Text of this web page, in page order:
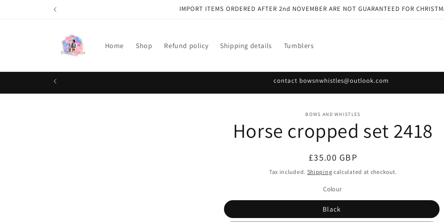
IMPORT ITEMS ORDERED AFTER 2nd NOVEMBER ARE NOT GUARANTEED FOR
Home Shop Refund policy Shipping details Tumblers
contact bowsnwhistles@outlook.com
information
BOWS AND WHISTLES
Horse cropped set 2418
Regular
price
£35.00 GBP
Tax included. Shipping calculated at checkout.
Colour
Black